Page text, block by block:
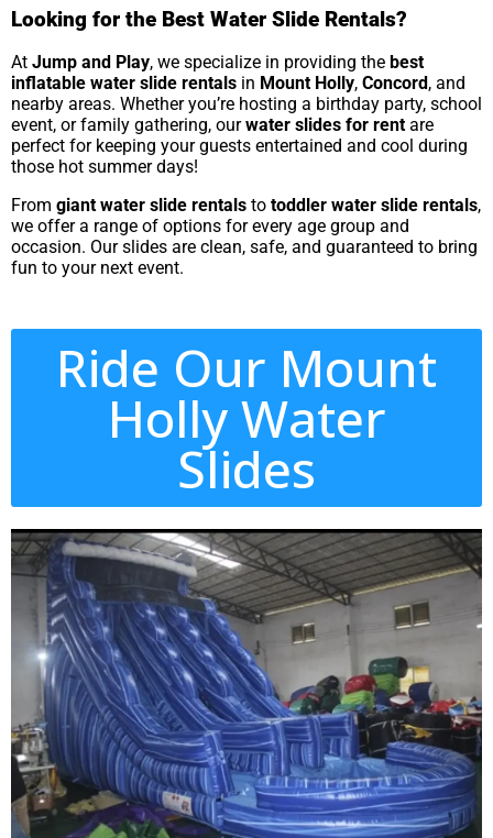
Looking for the Best Water Slide Rentals?
At Jump and Play, we specialize in providing the best
inflatable water slide rentals in Mount Holly, Concord , and
nearby areas. Whether you’re hosting a birthday party, school
event, or family gathering, ourwater slides for rent are
perfect for keeping your guests entertained and cool during
those hot summer days!
From giant water slide rentals to toddler water slide rentals,
we offer a range of options for every age group and
occasion. Our slides are clean, safe, and guaranteed to bring
fun to your next event.
Ride Our Mount
Holly Water
Slides